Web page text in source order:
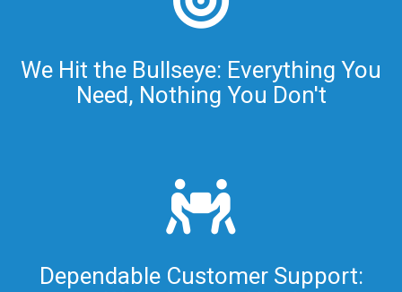
We Hit the Bullseye: Everything You
Need, Nothing You Don't
Dependable Customer Support: